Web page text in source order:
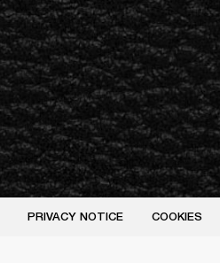
PRIVACY NOTICE COOKIES